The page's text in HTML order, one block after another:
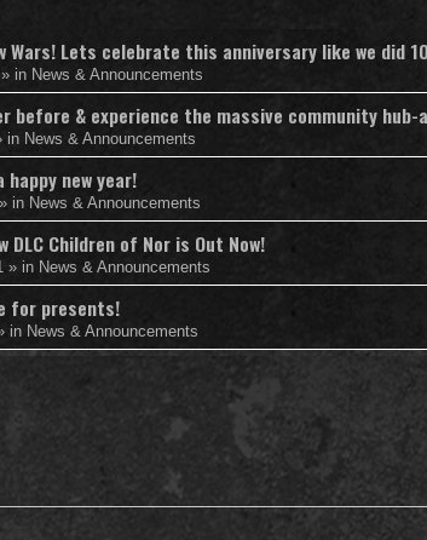
Wars! Lets celebrate this anniversary like we did
» in News & Announcements
before & experience the massive community hub-
in News & Announcements
new year!
» in News & Announcements
DLC Children of Nor is Out Now!
» in News & Announcements
for presents!
in News & Announcements